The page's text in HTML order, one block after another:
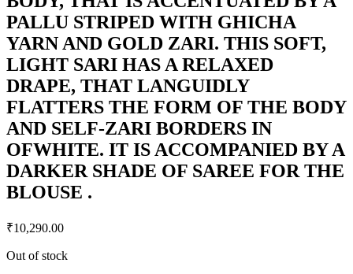
PALLU STRIPED WITH GHICHA
YARN AND GOLD ZARI. THIS SOFT,
LIGHT SARI HAS A RELAXED
DRAPE, THAT LANGUIDLY
FLATTERS THE FORM OF THE BODY
AND SELF-ZARI BORDERS IN
OFWHITE. IT IS ACCOMPANIED BY A
DARKER SHADE OF SAREE FOR THE
BLOUSE .
₹10,290.00
Out of stock